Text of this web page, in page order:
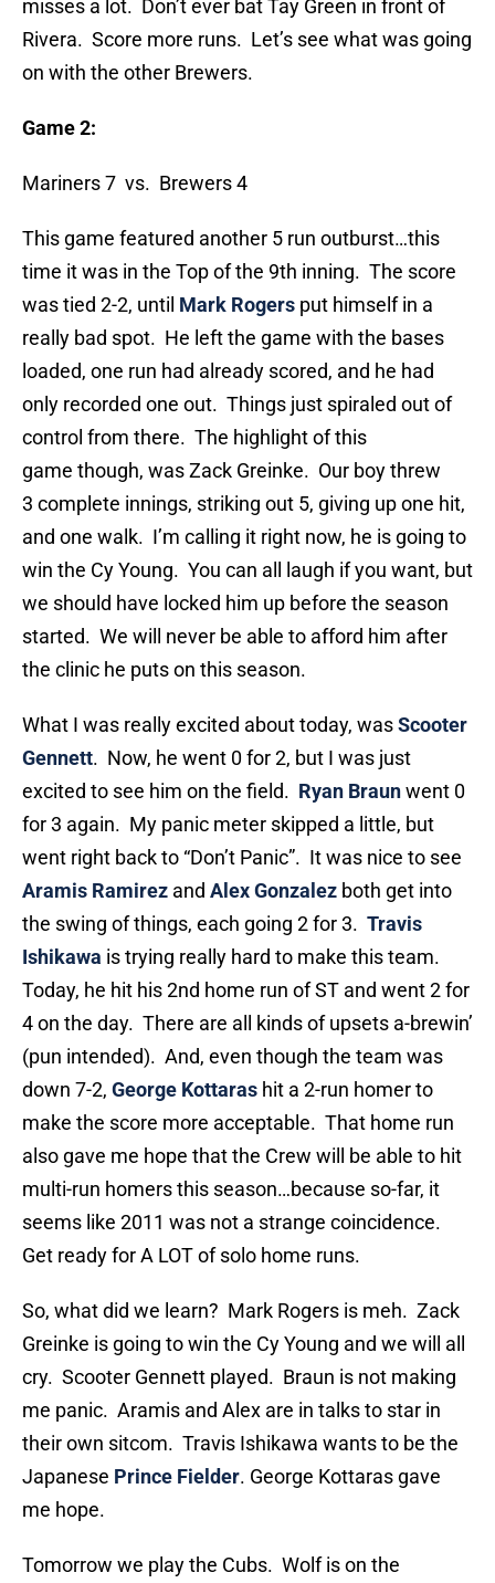
misses a lot. Don’t ever bat Tay Green in front of
Rivera. Score more runs. Let’s see what was going
on with the other Brewers.
Game 2:
Mariners 7 vs. Brewers 4
This game featured another 5 run outburst…this
time it was in the Top of the 9th inning. The score
was tied 2-2, until Mark Rogers put himself in a
really bad spot. He left the game with the bases
loaded, one run had already scored, and he had
only recorded one out. Things just spiraled out of
control from there. The highlight of this
game though, was Zack Greinke. Our boy threw
3 complete innings, striking out 5, giving up one hit,
and one walk. I’m calling it right now, he is going to
win the Cy Young. You can all laugh if you want, but
we should have locked him up before the season
started. We will never be able to afford him after
the clinic he puts on this season.
What I was really excited about today, wasScooter
Gennett. Now, he went 0 for 2, but I was just
excited to see him on the field. Ryan Braunwent 0
for 3 again. My panic meter skipped a little, but
went right back to “Don’t Panic”. It was nice to see
Aramis Ramirez and Alex Gonzalez both get into
the swing of things, each going 2 for 3. Travis
Ishikawa is trying really hard to make this team.
Today, he hit his 2nd home run of ST and went 2 for
4 on the day. There are all kinds of upsets a-brewin’
(pun intended). And, even though the team was
down 7-2, George Kottaras hit a 2-run homer to
make the score more acceptable. That home run
also gave me hope that the Crew will be able to hit
multi-run homers this season…because so-far, it
seems like 2011 was not a strange coincidence.
Get ready for A LOT of solo home runs.
So, what did we learn? Mark Rogers is meh. Zack
Greinke is going to win the Cy Young and we will all
cry. Scooter Gennett played. Braun is not making
me panic. Aramis and Alex are in talks to star in
their own sitcom. Travis Ishikawa wants to be the
Japanese Prince Fielder. George Kottaras gave
me hope.
Tomorrow we play the Cubs. Wolf is on the